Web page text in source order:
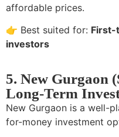
affordable prices.
👉 Best suited for: First-
investors
5. New Gurgaon
Long-Term
New Gurgaon is a well-
for-money investment